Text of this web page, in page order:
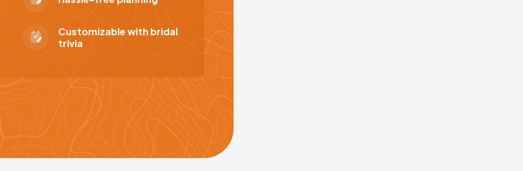
Customizable with bridal
trivia